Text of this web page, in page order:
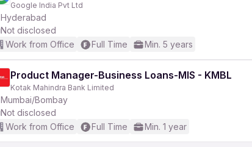
Google India Pvt Ltd
Hyderabad
Not disclosed
Work from Office
Full Time Min. 5 years
Product Manager-Business Loans-MIS - KMBL
Kotak Mahindra Bank Limited
Mumbai/Bombay
Not disclosed
Work from Office
Full Time Min. 1 year